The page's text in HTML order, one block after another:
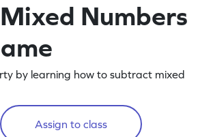
Numbers
by learning how to subtract mixed
Assign to class